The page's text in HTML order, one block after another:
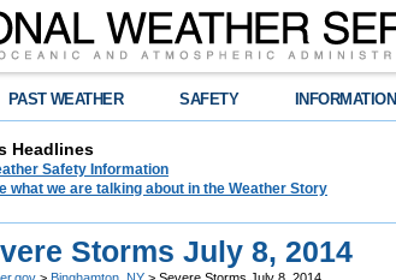
PAST WEATHER SAFETY INFORMATION
Headlines
Safety Information
what we are talking about in the Weather Story
Storms July 8, 2014